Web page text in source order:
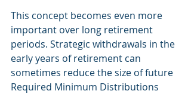
This concept becomes even more
important over long retirement
periods. Strategic withdrawals in the
early years of retirement can
sometimes reduce the size of future
Required Minimum Distributions